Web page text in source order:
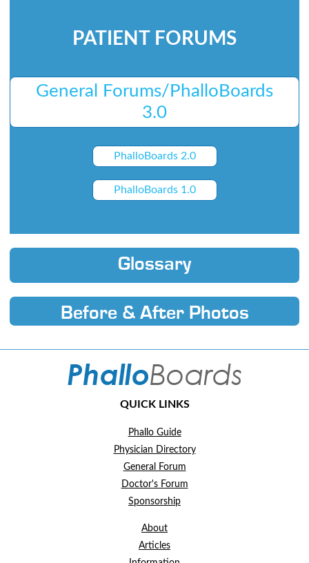
PATIENT FORUMS
General Forums/PhalloBoards
3.0
PhalloBoards 2.0
PhalloBoards 1.0
Glossary
Before & After Photos
QUICK LINKS
Phallo Guide
Physician Directory
General Forum
Doctor's Forum
Sponsorship
About
Articles